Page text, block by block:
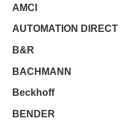
AMCI
AUTOMATION DIRECT
B&R
BACHMANN
Beckhoff
BENDER